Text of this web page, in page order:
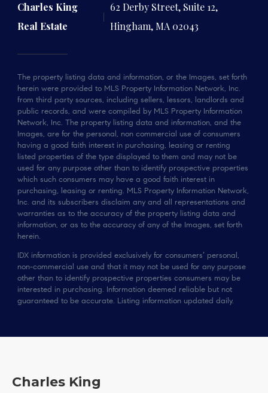
Charles King
Real Estate
62 Derby Street, Suite 12,
Hingham, MA 02043
The property listing data and information, or the Images, set forth
herein were provided to MLS Property Information Network, Inc.
from third party sources, including sellers, lessors, landlords and
public records, and were compiled by MLS Property Information
Network, Inc. The property listing data and information, and the
Images, are for the personal, non commercial use of consumers
having a good faith interest in purchasing, leasing or renting
listed properties of the type displayed to them and may not be
used for any purpose other than to identify prospective properties
which such consumers may have a good faith interest in
purchasing, leasing or renting. MLS Property Information Network,
Inc. and its subscribers disclaim any and all representations and
warranties as to the accuracy of the property listing data and
information, or as to the accuracy of any of the Images, set forth
herein.
IDX information is provided exclusively for consumers’ personal,
non-commercial use and that it may not be used for any purpose
other than to identify prospective properties consumers may be
interested in purchasing. Information deemed reliable but not
guaranteed to be accurate. Listing information updated daily.
Charles King